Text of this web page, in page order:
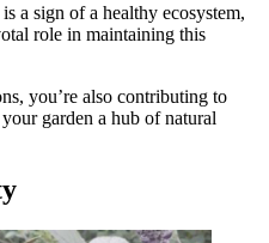
a sign of a healthy ecosystem,
role in maintaining this
you’re also contributing to
garden a hub of natural